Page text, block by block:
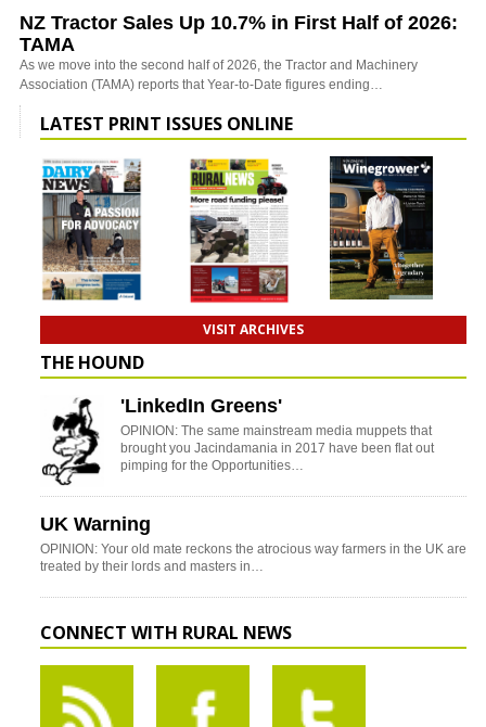
NZ Tractor Sales Up 10.7% in First Half of 2026:
TAMA
As we move into the second half of 2026, the Tractor and Machinery
Association (TAMA) reports that Year-to-Date figures ending…
LATEST PRINT ISSUES ONLINE
VISIT ARCHIVES
THE HOUND
'LinkedIn Greens'
OPINION: The same mainstream media muppets that
brought you Jacindamania in 2017 have been flat out
pimping for the Opportunities…
UK Warning
OPINION: Your old mate reckons the atrocious way farmers in the UK are
treated by their lords and masters in…
CONNECT WITH RURAL NEWS